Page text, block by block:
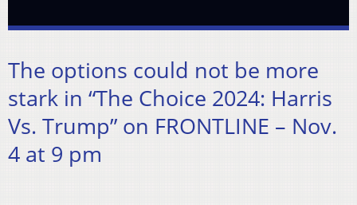
The options could not be more
stark in “The Choice 2024: Harris
Vs. Trump” on FRONTLINE – Nov.
4 at 9 pm